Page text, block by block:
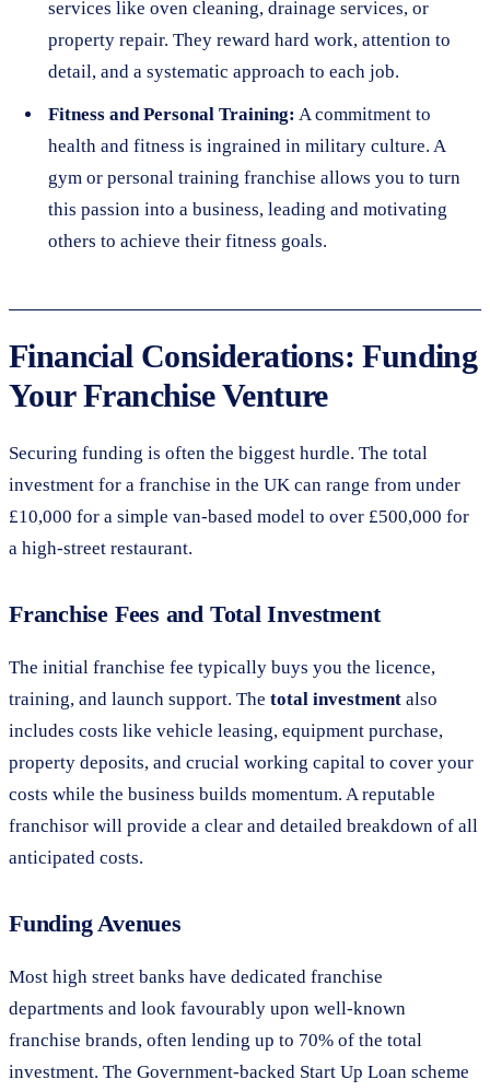
services like oven cleaning, drainage services, or
property repair. They reward hard work, attention to
detail, and a systematic approach to each job.
Fitness and Personal Training: A commitment to
health and fitness is ingrained in military culture. A
gym or personal training franchise allows you to turn
this passion into a business, leading and motivating
others to achieve their fitness goals.
Financial Considerations: Funding
Your Franchise Venture
Securing funding is often the biggest hurdle. The total
investment for a franchise in the UK can range from under
£10,000 for a simple van-based model to over £500,000 for
a high-street restaurant.
Franchise Fees and Total Investment
The initial franchise fee typically buys you the licence,
training, and launch support. The total investment also
includes costs like vehicle leasing, equipment purchase,
property deposits, and crucial working capital to cover your
costs while the business builds momentum. A reputable
franchisor will provide a clear and detailed breakdown of all
anticipated costs.
Funding Avenues
Most high street banks have dedicated franchise
departments and look favourably upon well-known
franchise brands, often lending up to 70% of the total
investment. The Government-backed Start Up Loan scheme